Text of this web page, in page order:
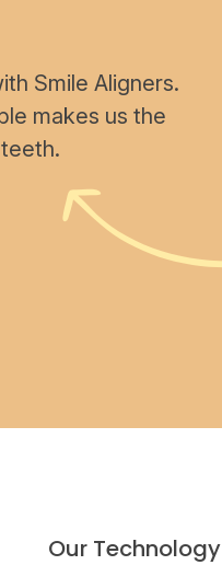
Smile Aligners.
makes us the
Our Technology